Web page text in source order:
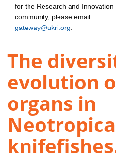
for the Research and Innovation
community, please email
gateway@ukri.org
The
evolution
organs in